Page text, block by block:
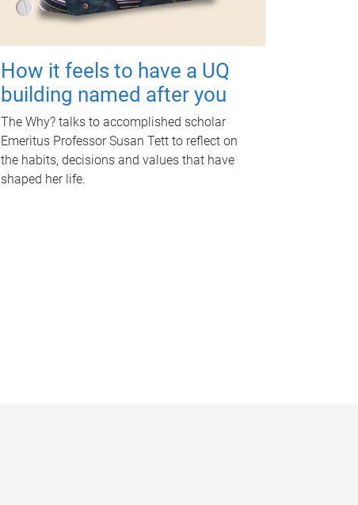
How it feels to have a UQ
building named after you
The Why? talks to accomplished scholar
Emeritus Professor Susan Tett to reflect on
the habits, decisions and values that have
shaped her life.